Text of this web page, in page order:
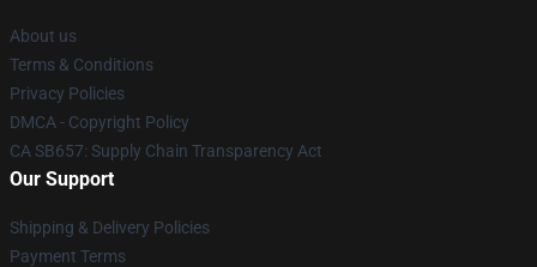
About us
Terms & Conditions
Privacy Policies
DMCA - Copyright Policy
CA SB657: Supply Chain Transparency Act
Our Support
Shipping & Delivery Policies
Payment Terms